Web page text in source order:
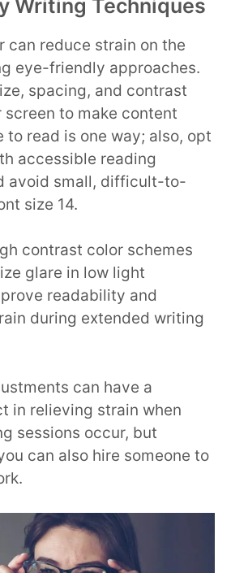
Writing Techniques
can reduce strain on the
eye-friendly approaches.
spacing, and contrast
to make content
to read is one way; also, opt
accessible reading
avoid small, difficult-to-
size 14.
contrast color schemes
glare in low light
readability and
during extended writing
can have a
in relieving strain when
sessions occur, but
can also hire someone to